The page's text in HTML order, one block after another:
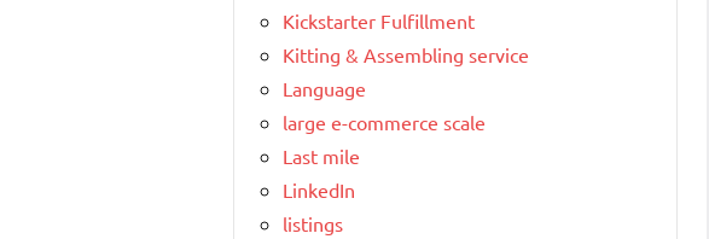
Kickstarter Fulfillment
Kitting & Assembling service
Language
large e-commerce scale
Last mile
LinkedIn
listings